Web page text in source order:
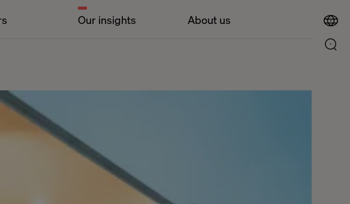
Our insights About us